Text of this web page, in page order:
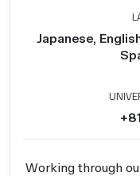
Japanese,
Working through